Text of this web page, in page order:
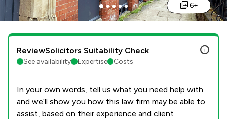
6+
ReviewSolicitors Suitability Check
See availability Expertise Costs
In your own words, tell us what you need help with
and we’ll show you how this law firm may be able to
assist, based on their experience and client